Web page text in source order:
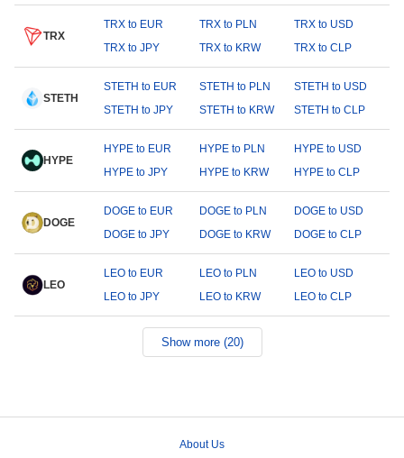
TRX
TRX to EUR TRX to PLN
TRX to USD
TRX to JPY
TRX to KRW TRX to CLP
STETH
STETH to EUR STETH to PLN
STETH to USD
STETH to JPY
STETH to KRW STETH to CLP
HYPE
HYPE to EUR HYPE to PLN
HYPE to USD
HYPE to JPY
HYPE to KRW HYPE to CLP
DOGE
DOGE to EUR DOGE to PLN
DOGE to USD
DOGE to JPY
DOGE to KRW DOGE to CLP
LEO
LEO to EUR LEO to PLN
LEO to USD
LEO to JPY
LEO to KRW LEO to CLP
Show more (20)
About Us